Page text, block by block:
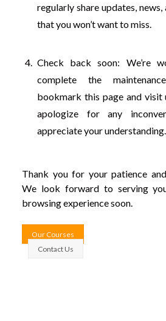
regularly share updates,
that you won’t want to miss.
Check back soon: We’re
complete the
bookmark this page and visit
apologize for any
appreciate your understanding.
Thank you for your patience
We look forward to serving
browsing experience soon.
Our Courses
Contact Us